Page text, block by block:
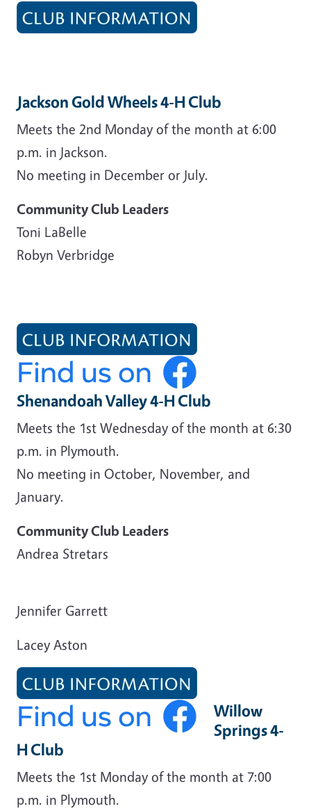
Jackson Gold Wheels 4-H Club
Meets the 2nd Monday of the month at 6:00
p.m. in Jackson.
No meeting in December or July.
Community Club Leaders
Toni LaBelle
Robyn Verbridge
Shenandoah Valley 4-H Club
Meets the 1st Wednesday of the month at 6:30
p.m. in Plymouth.
No meeting in October, November, and
January.
Community Club Leaders
Andrea Stretars
Jennifer Garrett
Lacey Aston
Willow
Springs 4-
H Club
Meets the 1st Monday of the month at 7:00
p.m. in Plymouth.